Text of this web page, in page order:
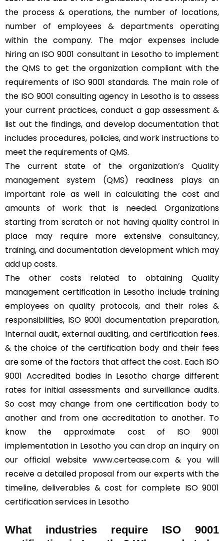
the process & operations, the number of locations,
number of employees & departments operating
within the company. The major expenses include
hiring an ISO 9001 consultant in Lesotho to implement
the QMS to get the organization compliant with the
requirements of ISO 9001 standards. The main role of
the ISO 9001 consulting agency in Lesotho is to assess
your current practices, conduct a gap assessment &
list out the findings, and develop documentation that
includes procedures, policies, and work instructions to
meet the requirements of QMS.
The current state of the organization’s Quality
management system (QMS) readiness plays an
important role as well in calculating the cost and
amounts of work that is needed. Organizations
starting from scratch or not having quality control in
place may require more extensive consultancy,
training, and documentation development which may
add up costs.
The other costs related to obtaining Quality
management certification in Lesotho include training
employees on quality protocols, and their roles &
responsibilities, ISO 9001 documentation preparation,
Internal audit, external auditing, and certification fees.
& the choice of the certification body and their fees
are some of the factors that affect the cost. Each ISO
9001 Accredited bodies in Lesotho charge different
rates for initial assessments and surveillance audits.
So cost may change from one certification body to
another and from one accreditation to another. To
know the approximate cost of ISO 9001
implementation in Lesotho you can drop an inquiry on
our official websitewww.certease.com& you will
receive a detailed proposal from our experts with the
timeline, deliverables & cost for complete ISO 9001
certification services in Lesotho
What industries require ISO 9001